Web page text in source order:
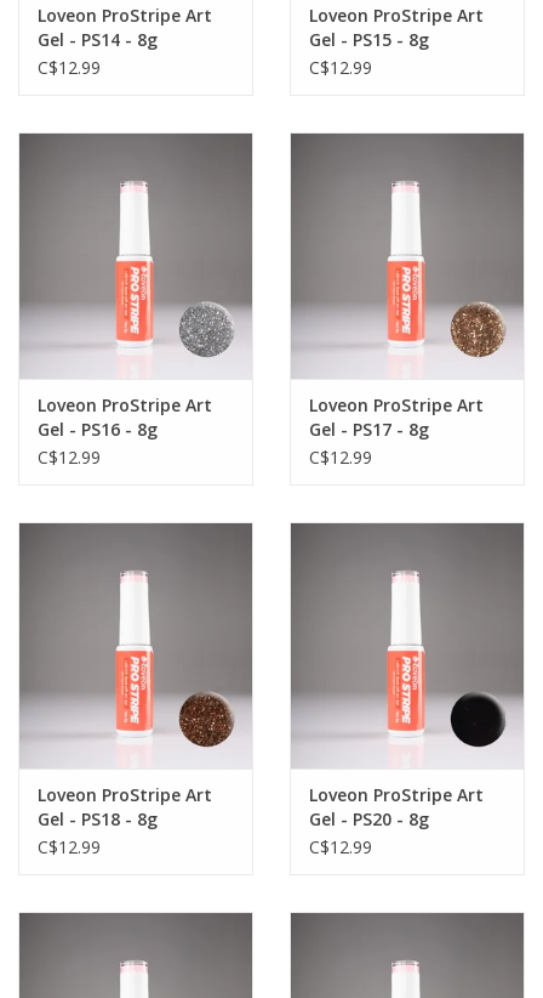
Loveon ProStripe Art
Gel - PS14 - 8g
C$12.99
Loveon ProStripe Art
Gel - PS15 - 8g
C$12.99
Loveon ProStripe Art
Gel - PS16 - 8g
C$12.99
Loveon ProStripe Art
Gel - PS17 - 8g
C$12.99
Loveon ProStripe Art
Gel - PS18 - 8g
C$12.99
Loveon ProStripe Art
Gel - PS20 - 8g
C$12.99